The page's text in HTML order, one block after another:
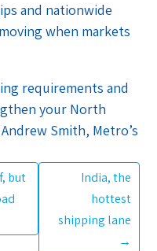
and nationwide
when markets
requirements and
your North
Andrew Smith, Metro’s
but
India, the
hottest
shipping lane
→